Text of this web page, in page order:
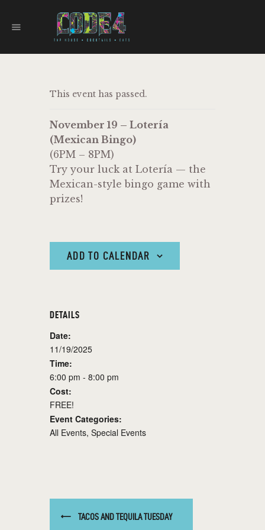
CODE 4
TAPHOUSE AND EATERY
FOOD TRUCKS
EVENTS
WORK WITH US
This event has passed.
November 19 – Lotería
(Mexican Bingo)
(6PM – 8PM)
Try your luck at Lotería — the
Mexican-style bingo game with
prizes!
ADD TO CALENDAR
DETAILS
Date:
11/19/2025
Time:
6:00 pm - 8:00 pm
Cost:
FREE!
Event Categories:
All Events, Special Events
TACOS AND TEQUILA TUESDAY